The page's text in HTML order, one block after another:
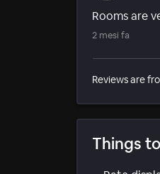
Rooms are
2 mesi fa
Reviews are
Things